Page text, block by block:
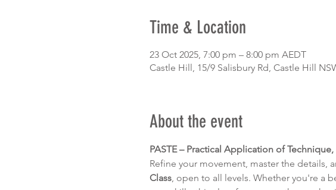
Time & Location
23 Oct 2025, 7:00 pm – 8:00 pm AEDT
Castle Hill, 15/9 Salisbury Rd, Castle Hill
About the event
PASTE – Practical Application of
Refine your movement, master the details,
Class, open to all levels. Whether you're a